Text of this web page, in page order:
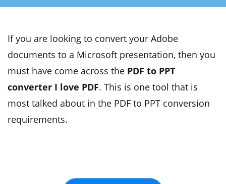
If you are looking to convert your Adobe
documents to a Microsoft presentation, then you
must have come across the PDF to PPT
converter I love PDF. This is one tool that is
most talked about in the PDF to PPT conversion
requirements.